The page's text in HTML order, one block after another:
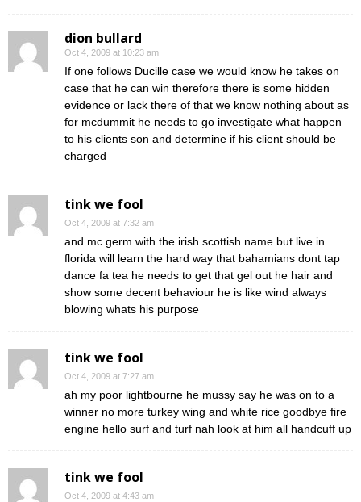
dion bullard
Oct 4, 2009 at 10:23 am
If one follows Ducille case we would know he takes on
case that he can win therefore there is some hidden
evidence or lack there of that we know nothing about as
for mcdummit he needs to go investigate what happen
to his clients son and determine if his client should be
charged
tink we fool
Oct 4, 2009 at 7:32 am
and mc germ with the irish scottish name but live in
florida will learn the hard way that bahamians dont tap
dance fa tea he needs to get that gel out he hair and
show some decent behaviour he is like wind always
blowing whats his purpose
tink we fool
Oct 4, 2009 at 7:27 am
ah my poor lightbourne he mussy say he was on to a
winner no more turkey wing and white rice goodbye fire
engine hello surf and turf nah look at him all handcuff up
tink we fool
Oct 4, 2009 at 4:43 am